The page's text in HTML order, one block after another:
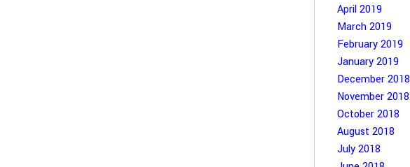
April 2019
March 2019
February 2019
January 2019
December 2018
November 2018
October 2018
August 2018
July 2018